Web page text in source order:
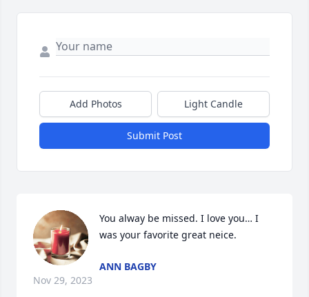
Add Photos Light Candle
Submit Post
You alway be missed. I love you… I
was your favorite great neice.
ANN BAGBY
Nov 29, 2023